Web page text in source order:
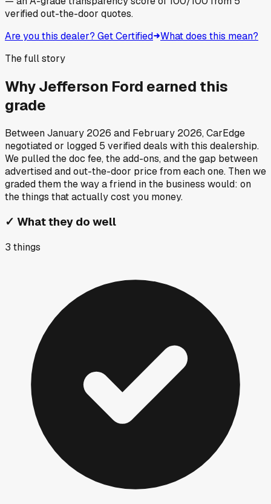
verified out-the-door quotes.
Are you this dealer? Get Certified What does this mean?
The full story
WhyJefferson Ford earned this
grade
BetweenJanuary 2026 and February 2026, CarEdge
negotiated or logged 5 verified deals with this dealership.
We pulled the doc fee, the add-ons, and the gap between
advertised and out-the-door price from each one. Then we
graded them the way a friend in the business would: on
the things that actually cost you money.
✓ What they do well
3 things